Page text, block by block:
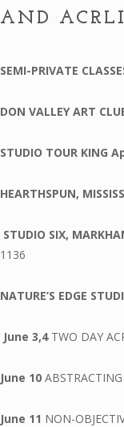
AND
SEMI-PRIVATE
DON VALLEY ART
STUDIO TOUR KING
HEARTHSPUN,
STUDIO SIX,
1136
NATURE’S EDGE
June 3,4TWO DAY
June 10
June 11 NON-